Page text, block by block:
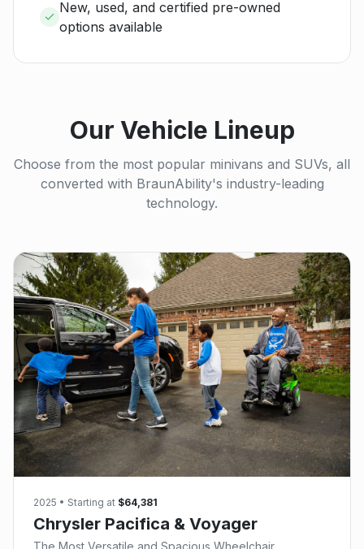
New, used, and certified pre-owned
options available
Our Vehicle Lineup
Choose from the most popular minivans and SUVs, all
converted with BraunAbility's industry-leading
technology.
2025 • Starting at $64,381
Chrysler Pacifica & Voyager
The Most Versatile and Spacious Wheelchair